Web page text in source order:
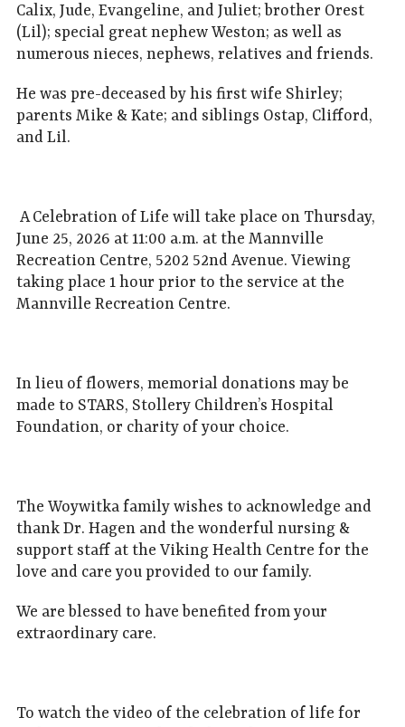
Calix, Jude, Evangeline, and Juliet; brother Orest
(Lil); special great nephew Weston; as well as
numerous nieces, nephews, relatives and friends.
He was pre-deceased by his first wife Shirley;
parents Mike & Kate; and siblings Ostap, Clifford,
and Lil.
A Celebration of Life will take place on Thursday,
June 25, 2026 at 11:00 a.m. at the Mannville
Recreation Centre, 5202 52nd Avenue. Viewing
taking place 1 hour prior to the service at the
Mannville Recreation Centre.
In lieu of flowers, memorial donations may be
made to STARS, Stollery Children’s Hospital
Foundation, or charity of your choice.
The Woywitka family wishes to acknowledge and
thank Dr. Hagen and the wonderful nursing &
support staff at the Viking Health Centre for the
love and care you provided to our family.
We are blessed to have benefited from your
extraordinary care.
To watch the video of the celebration of life for